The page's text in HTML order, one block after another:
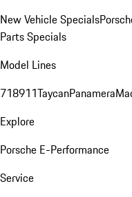
New Vehicle Specials
Parts Specials
Model Lines
718911TaycanPanamera
Explore
Porsche E-Performance
Service